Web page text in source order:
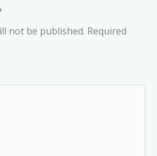
not be published. Required